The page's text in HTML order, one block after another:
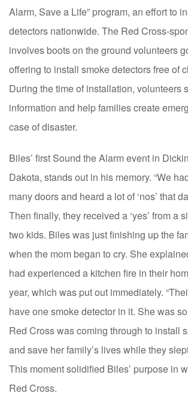
Alarm, Save a Life” program, an effort to
detectors nationwide. The Red Cross-
involves boots on the ground volunteers
offering to install smoke detectors free of
During the time of installation, volunteers
information and help families create
case of disaster.
Biles’ first Sound the Alarm event in
Dakota, stands out in his memory. “We
many doors and heard a lot of ‘nos’ that
Then finally, they received a ‘yes’ from a
two kids. Biles was just finishing up the
when the mom began to cry. She
had experienced a kitchen fire in their
year, which was put out immediately.
have one smoke detector in it. She was
Red Cross was coming through to install
and save her family’s lives while they
This moment solidified Biles’ purpose in
Red Cross.